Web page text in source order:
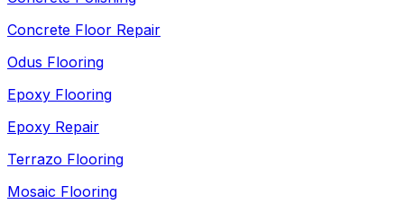
Concrete Floor Repair
Odus Flooring
Epoxy Flooring
Epoxy Repair
Terrazo Flooring
Mosaic Flooring